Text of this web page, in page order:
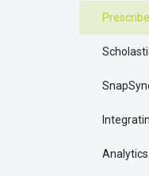
Analytics